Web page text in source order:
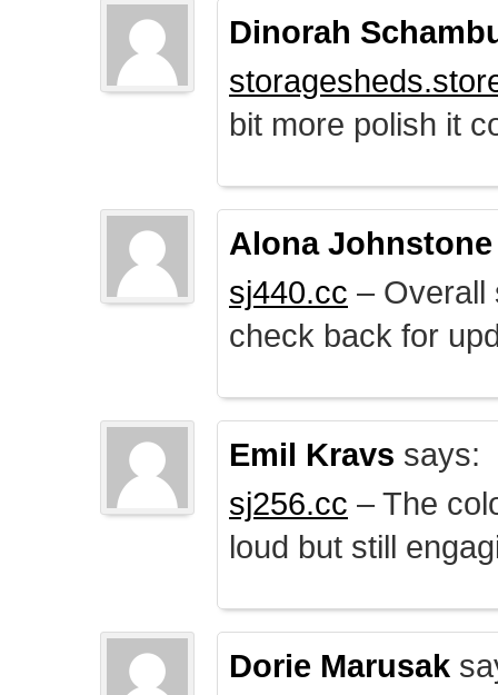
Dinorah
bit more polish it
Alona Johnstone
sj440.cc – Overall
check back for
Emil Kravs says:
sj256.cc – The
loud but still
Dorie Marusak